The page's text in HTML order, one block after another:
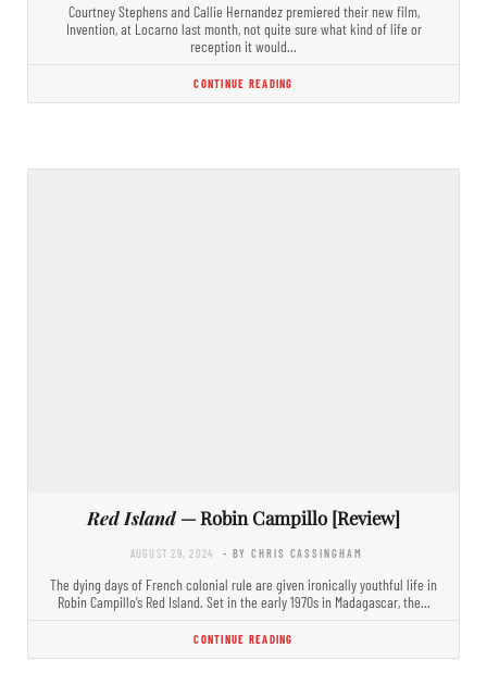
Courtney Stephens and Callie Hernandez premiered their new film,
Invention, at Locarno last month, not quite sure what kind of life or
reception it would…
CONTINUE READING
Red Island— Robin Campillo [Review]
AUGUST 29, 2024 - BY CHRIS CASSINGHAM
The dying days of French colonial rule are given ironically youthful life in
Robin Campillo’s Red Island. Set in the early 1970s in Madagascar, the…
CONTINUE READING